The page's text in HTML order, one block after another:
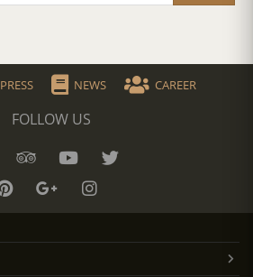
PRESS NEWS CAREER
FOLLOW US